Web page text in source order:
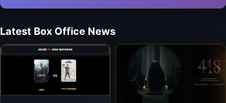
Latest Box Office News